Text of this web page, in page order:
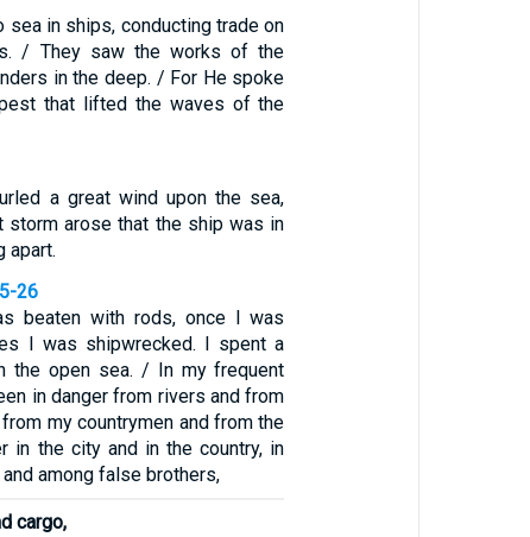
sea in ships, conducting trade on
/ They saw the works of the
in the deep. / For He spoke
that lifted the waves of the
a great wind upon the sea,
storm arose that the ship was in
apart.
26
beaten with rods, once I was
I was shipwrecked. I spent a
the open sea. / In my frequent
in danger from rivers and from
my countrymen and from the
in the city and in the country, in
among false brothers,
cargo,